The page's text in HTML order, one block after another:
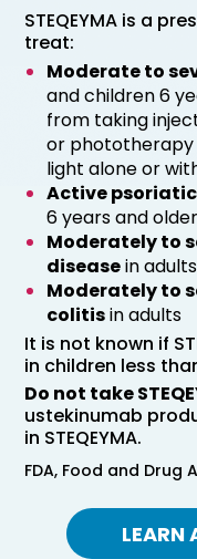
STEQEYMA is a
treat:
Moderate to
and children 6
from taking
or
light alone or
Active
6 years and older
Moderately to
diseasein adults
Moderately to
colitisin adults
It is not known if
in children less
Do not take
ustekinumab
in STEQEYMA.
FDA, Food and Drug
LEARN